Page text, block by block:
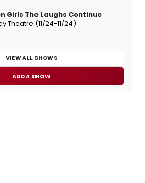
Girls The Laughs Continue
Theatre (11/24-11/24)
VIEW ALL SHOWS
ADD A SHOW